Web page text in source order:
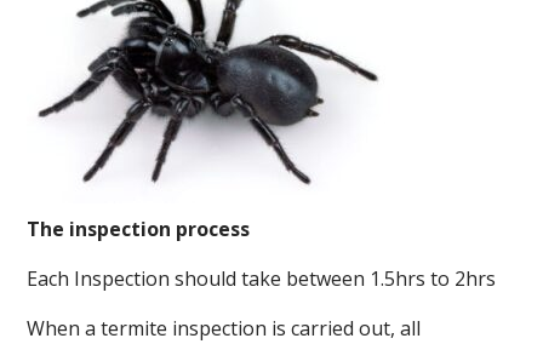
The inspection process
Each Inspection should take between 1.5hrs to 2hrs
When a termite inspection is carried out, all